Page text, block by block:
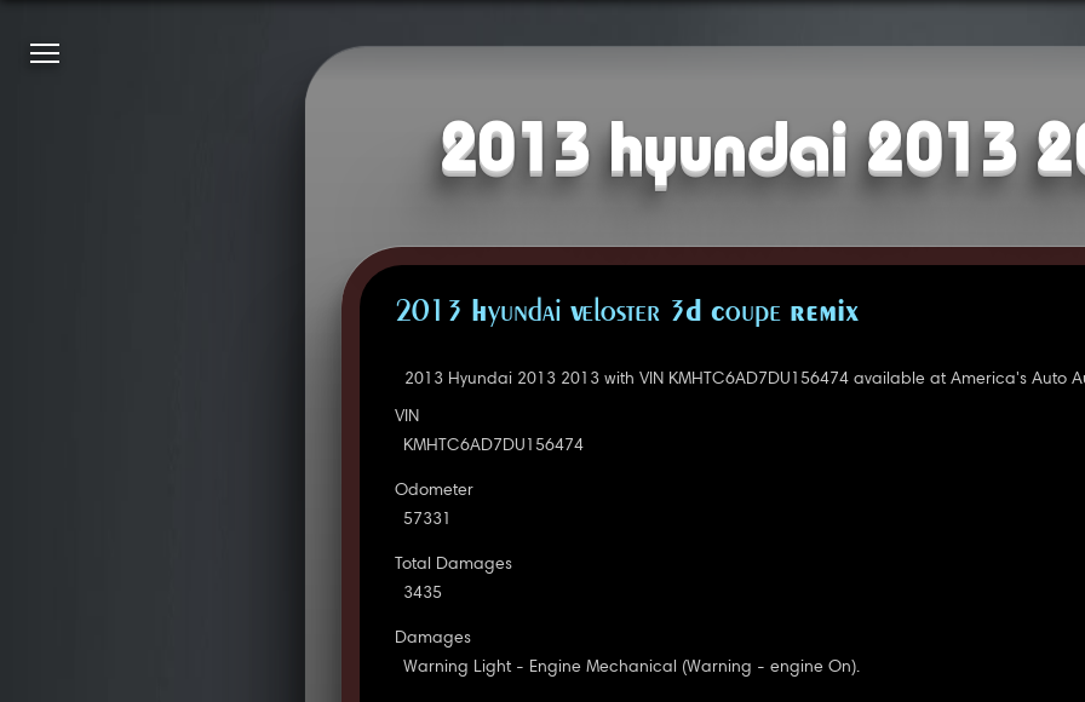
2013 hyundai 2013
2013 Hyundai Veloster 3D Coupe REMIX
2013 Hyundai 2013 2013 with VIN KMHTC6AD7DU156474 available at America's Auto
VIN
KMHTC6AD7DU156474
Odometer
57331
Total Damages
3435
Damages
Warning Light - Engine Mechanical (Warning - engine On).